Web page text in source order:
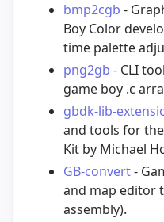
bmp2cgb -
Boy Color
time palette
png2gb - CLI
game boy .c
gbdk-lib-
and tools for
Kit by Michael
GB-convert-
and map editor
assembly).